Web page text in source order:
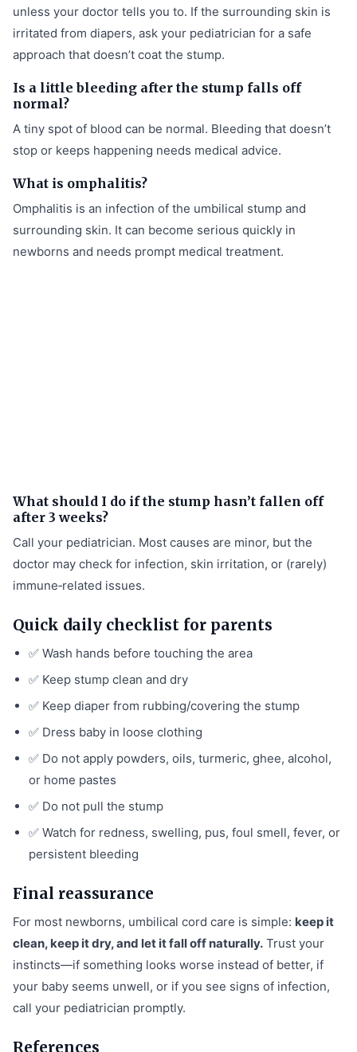
unless your doctor tells you to. If the surrounding skin is
irritated from diapers, ask your pediatrician for a safe
approach that doesn’t coat the stump.
Is a little bleeding after the stump falls off
normal?
A tiny spot of blood can be normal. Bleeding that doesn’t
stop or keeps happening needs medical advice.
What is omphalitis?
Omphalitis is an infection of the umbilical stump and
surrounding skin. It can become serious quickly in
newborns and needs prompt medical treatment.
What should I do if the stump hasn’t fallen off
after 3 weeks?
Call your pediatrician. Most causes are minor, but the
doctor may check for infection, skin irritation, or (rarely)
immune‑related issues.
Quick daily checklist for parents
✅ Wash hands before touching the area
✅ Keep stump clean and dry
✅ Keep diaper from rubbing/covering the stump
✅ Dress baby in loose clothing
✅ Do not apply powders, oils, turmeric, ghee, alcohol,
or home pastes
✅ Do not pull the stump
✅ Watch for redness, swelling, pus, foul smell, fever, or
persistent bleeding
Final reassurance
For most newborns, umbilical cord care is simple: keep it
clean, keep it dry, and let it fall off naturally. Trust your
instincts—if something looks worse instead of better, if
your baby seems unwell, or if you see signs of infection,
call your pediatrician promptly.
References